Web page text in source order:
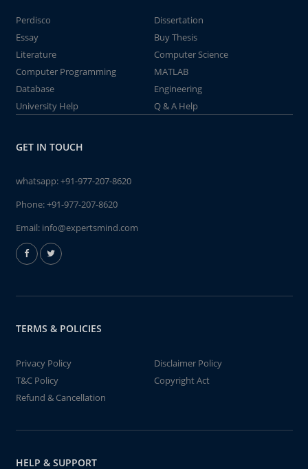
Perdisco
Dissertation
Essay
Buy Thesis
Literature
Computer Science
Computer Programming
MATLAB
Database
Engineering
University Help
Q & A Help
GET IN TOUCH
whatsapp:+91-977-207-8620
Phone:+91-977-207-8620
Email: info@expertsmind.com
TERMS & POLICIES
Privacy Policy
Disclaimer Policy
T&C Policy
Copyright Act
Refund & Cancellation
HELP & SUPPORT